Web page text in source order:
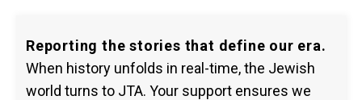
Reporting the stories that define our era.
When history unfolds in real-time, the Jewish
world turns to JTA. Your support ensures we